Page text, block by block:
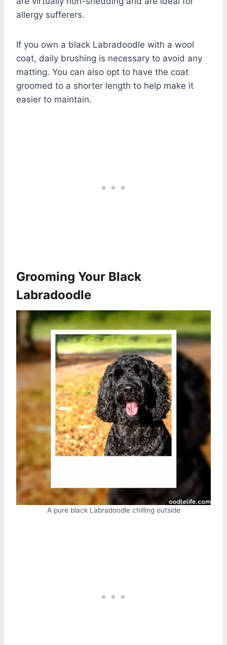
allergy sufferers.
If you own a black Labradoodle with a wool
coat, daily brushing is necessary to avoid any
matting. You can also opt to have the coat
groomed to a shorter length to help make it
easier to maintain.
Grooming Your Black
Labradoodle
A pure black Labradoodle chilling outside